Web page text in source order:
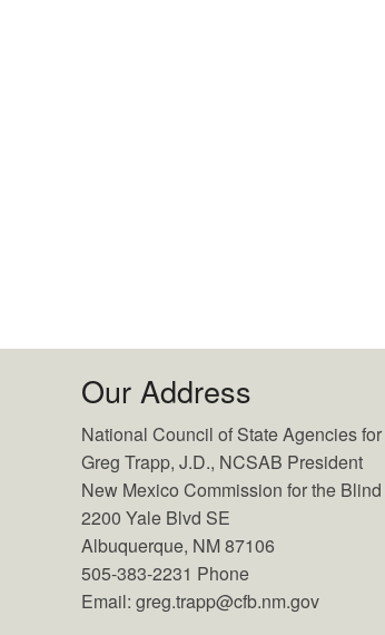
Our Address
National Council of State Agencies
Greg Trapp, J.D., NCSAB President
New Mexico Commission for the Blind
2200 Yale Blvd SE
Albuquerque, NM 87106
505-383-2231 Phone
Email: greg.trapp@cfb.nm.gov